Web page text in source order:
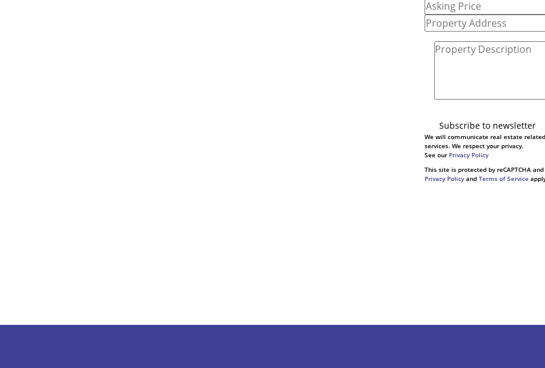
Subscribe to newsletter
We will communicate real estate
services. We respect your privacy.
See our Privacy Policy
This site is protected by reCAPTCHA
Privacy Policyand Terms of Service